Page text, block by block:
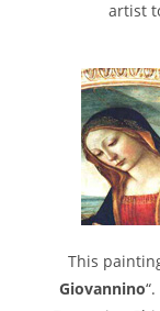
artist
This
Giovannino